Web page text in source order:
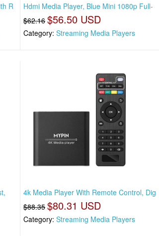
R
Hdmi Media Player, Blue Mini 1080p Full-
$62.16 $56.50 USD
Category:Streaming Media Players
4k Media Player With Remote Control, Dig
$88.35 $80.31 USD
Category:Streaming Media Players